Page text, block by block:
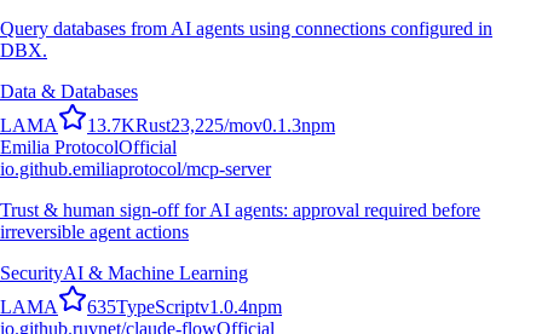
Query databases from AI agents using connections configured in
DBX.
Data & Databases
LAMA 13.7KRust23,225/mov0.1.3npm
Emilia ProtocolOfficial
io.github.emiliaprotocol/mcp-server
Trust & human sign-off for AI agents: approval required before
irreversible agent actions
SecurityAI & Machine Learning
LAMA 635TypeScriptv1.0.4npm
io.github.ruvnet/claude-flowOfficial